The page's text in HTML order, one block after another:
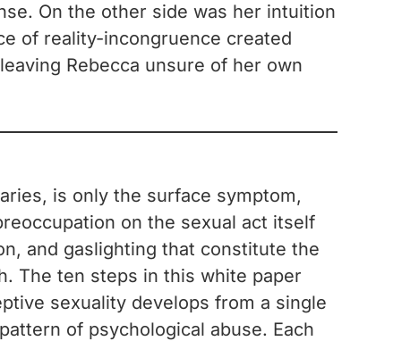
On the other side was her intuition
of reality-incongruence created
Rebecca unsure of her own
is only the surface symptom,
on the sexual act itself
and gaslighting that constitute the
The ten steps in this white paper
sexuality develops from a single
of psychological abuse. Each